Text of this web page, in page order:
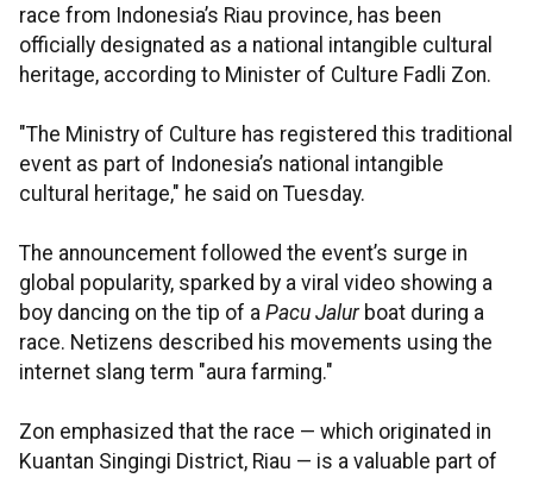
race from Indonesia’s Riau province, has been
officially designated as a national intangible cultural
heritage, according to Minister of Culture Fadli Zon.
"The Ministry of Culture has registered this traditional
event as part of Indonesia’s national intangible
cultural heritage," he said on Tuesday.
The announcement followed the event’s surge in
global popularity, sparked by a viral video showing a
boy dancing on the tip of a Pacu Jalurboat during a
race. Netizens described his movements using the
internet slang term "aura farming."
Zon emphasized that the race — which originated in
Kuantan Singingi District, Riau — is a valuable part of